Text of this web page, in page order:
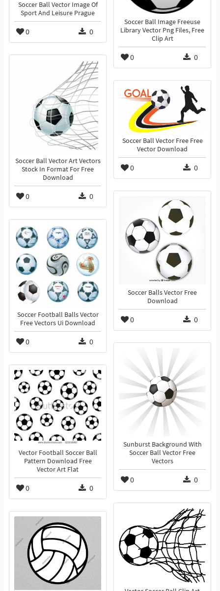
Soccer Ball Vector Image Of
Sport And Leisure Prague
0 0
Soccer Ball Image Freeuse
Library Vector Png Files, Free
Clip Art
0 0
Soccer Ball Vector Art Vectors
Stock In Format For Free
Download
0 0
Soccer Ball Vector Free Free
Vector Download
0 0
Soccer Balls Vector Free
Download
0 0
Soccer Football Balls Vector
Free Vectors Ui Download
0 0
Sunburst Background With
Soccer Ball Vector Free
Vectors
0 0
Vector Football Soccer Ball
Pattern Download Free
Vector Art Flat
0 0